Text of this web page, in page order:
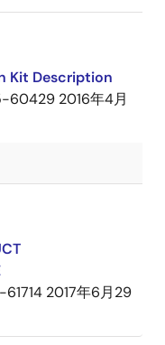
Kit Description
60429 2016年4月
2017年6月29